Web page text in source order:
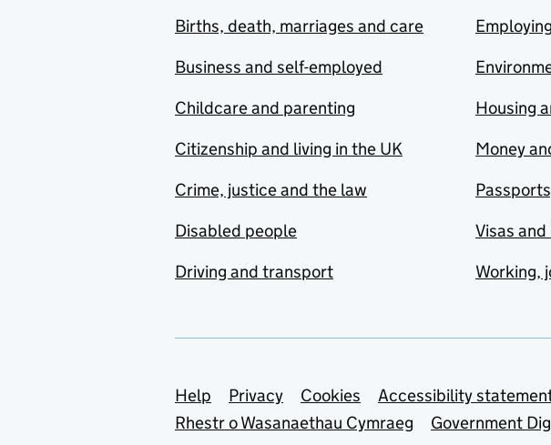
Births, death, marriages and care
Business and self-employed
Childcare and parenting
Citizenship and living in the UK
Crime, justice and the law
Disabled people
Driving and transport
Housing
Money
Visas
Working,
Support links
Help Privacy Cookies Accessibility
Rhestr o Wasanaethau Cymraeg
Government